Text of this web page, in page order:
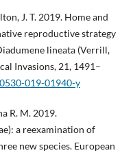
J. T. 2019. Home and
reproductive strategy
lineata (Verrill,
Invasions, 21, 1491–
019-01940-y
R. M. 2019.
a reexamination of
new species. European